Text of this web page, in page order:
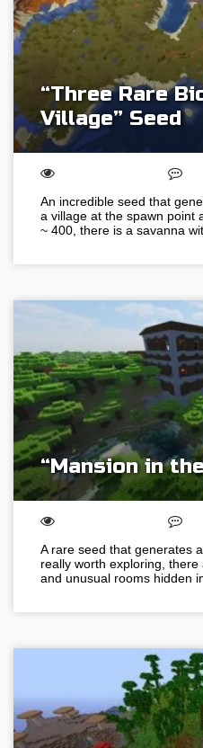
“Three Rare
Village” Seed
An incredible seed that
a village at the spawn point
~ 400, there is a savanna
“Mansion in
A rare seed that generates
really worth exploring,
and unusual rooms hidden